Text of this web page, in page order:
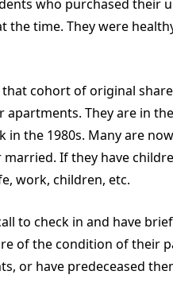
who purchased their
the time. They were
that cohort of original
They are in
in the 1980s. Many are
If they have
work, children, etc.
to check in and have
of the condition of their
or have predeceased